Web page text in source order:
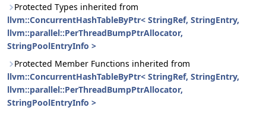
Protected Types inherited from
llvm::ConcurrentHashTableByPtr< StringRef, StringEntry,
llvm::parallel::PerThreadBumpPtrAllocator,
StringPoolEntryInfo >
Protected Member Functions inherited from
llvm::ConcurrentHashTableByPtr< StringRef, StringEntry,
llvm::parallel::PerThreadBumpPtrAllocator,
StringPoolEntryInfo >